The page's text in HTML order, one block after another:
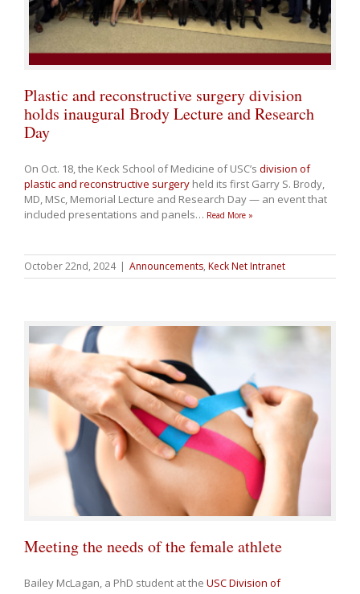
Plastic and reconstructive surgery division
holds inaugural Brody Lecture and Research
Day
On Oct. 18, the Keck School of Medicine of USC’s division of
plastic and reconstructive surgery held its first Garry S. Brody,
MD, MSc, Memorial Lecture and Research Day — an event that
included presentations and panels… Read More »
October 22nd, 2024 | Announcements, Keck Net Intranet
Meeting the needs of the female athlete
Bailey McLagan, a PhD student at the USC Division of